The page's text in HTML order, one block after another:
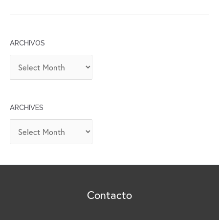
ARCHIVOS
I
V
S
ARCHIVES
Contacto